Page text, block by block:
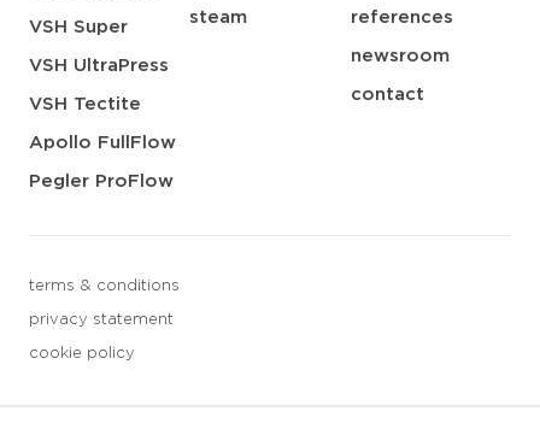
VSH Super
VSH UltraPress
VSH Tectite
Apollo FullFlow
Pegler ProFlow
steam references
newsroom
contact
terms & conditions
privacy statement
cookie policy